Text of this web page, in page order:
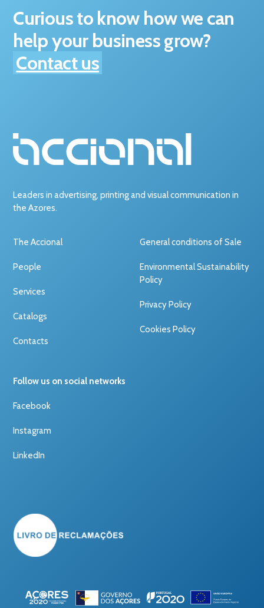
Curious to know how we can
help your business grow?
Contact us
Leaders in advertising, printing and visual communication in
the Azores.
The Accional
People
Services
Catalogs
Contacts
General conditions of Sale
Environmental Sustainability
Policy
Privacy Policy
Cookies Policy
Follow us on social networks
Facebook
Instagram
LinkedIn